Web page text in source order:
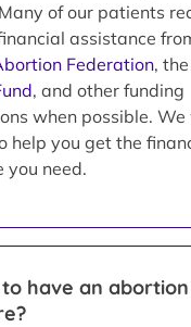
of our patients
assistance
Federation, the
, and other funding
when possible.
help you get the
you need.
have an abortion